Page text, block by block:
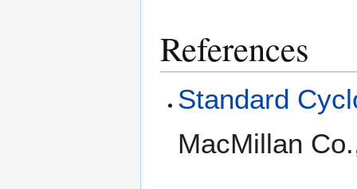
References
Standard
MacMillan